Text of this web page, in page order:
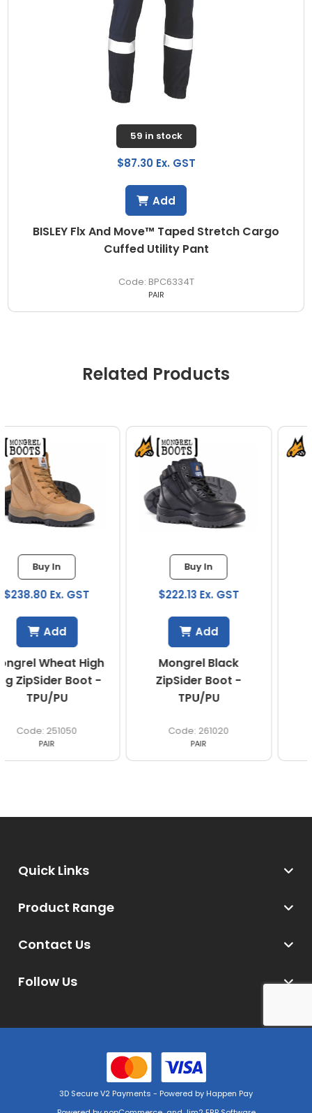
BISLEY Flx And Move™ Taped Stretch Cargo
Cuffed Utility Pant
BPC6334T
59 in stock
$87.30 Ex. GST
PAIR
Add
Related Products
Mongrel Black
ZipSider Boot -
TPU/PU
$222.13 Ex. GST
Mongrel Wheat
ZipSider Boot -
TPU/PU
$222.13 Ex. GST
Contact Us
Follow Us
Product Range
Quick Links
3D Secure V2 Payments - Powered by Happen Pay